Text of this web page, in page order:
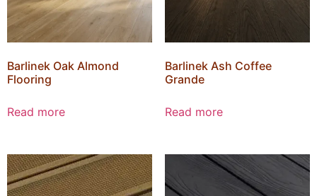
Barlinek Oak Almond
Flooring
Read more
Barlinek Ash Coffee
Grande
Read more